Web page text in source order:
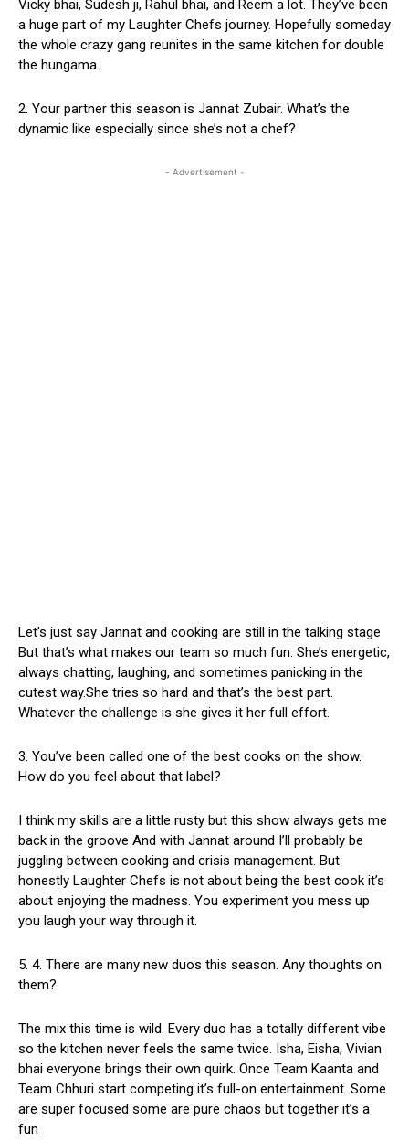
Vicky bhai, Sudesh ji, Rahul bhai, and Reem a lot. They’ve been
a huge part of my Laughter Chefs journey. Hopefully someday
the whole crazy gang reunites in the same kitchen for double
the hungama.
2. Your partner this season is Jannat Zubair. What’s the
dynamic like especially since she’s not a chef?
- Advertisement -
Let’s just say Jannat and cooking are still in the talking stage
But that’s what makes our team so much fun. She’s energetic,
always chatting, laughing, and sometimes panicking in the
cutest way.She tries so hard and that’s the best part.
Whatever the challenge is she gives it her full effort.
3. You’ve been called one of the best cooks on the show.
How do you feel about that label?
I think my skills are a little rusty but this show always gets me
back in the groove And with Jannat around I’ll probably be
juggling between cooking and crisis management. But
honestly Laughter Chefs is not about being the best cook it’s
about enjoying the madness. You experiment you mess up
you laugh your way through it.
5. ⁠4. There are many new duos this season. Any thoughts on
them?
The mix this time is wild. Every duo has a totally different vibe
so the kitchen never feels the same twice. Isha, Eisha, Vivian
bhai everyone brings their own quirk. Once Team Kaanta and
Team Chhuri start competing it’s full-on entertainment. Some
are super focused some are pure chaos but together it’s a
fun